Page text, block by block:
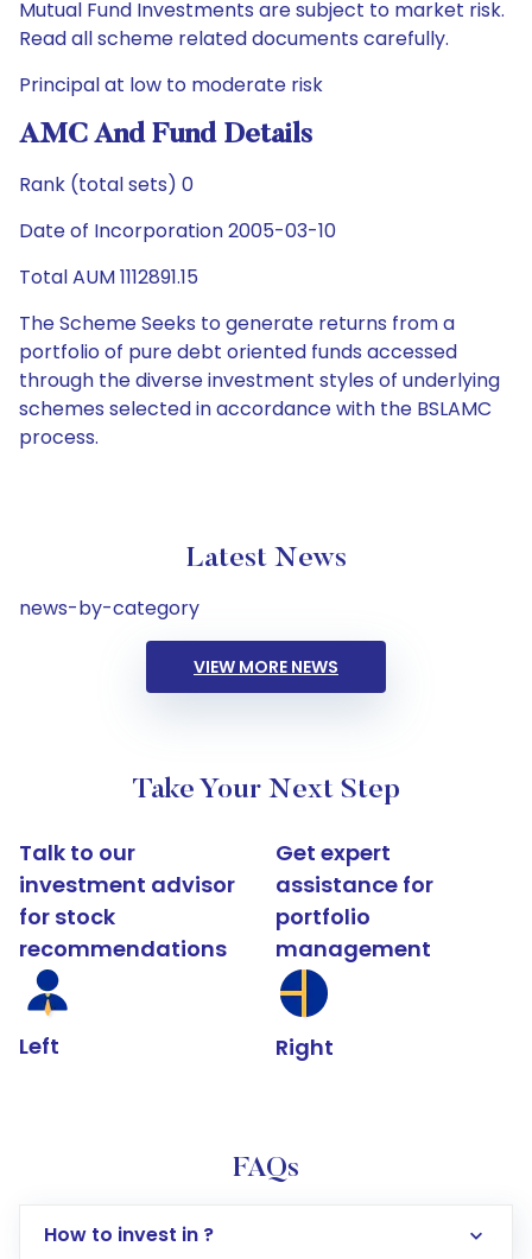
Mutual Fund Investments are subject to market risk.
Read all scheme related documents carefully.
Principal at low to moderate risk
AMC And Fund Details
Rank (total sets) 0
Date of Incorporation 2005-03-10
Total AUM 1112891.15
The Scheme Seeks to generate returns from a
portfolio of pure debt oriented funds accessed
through the diverse investment styles of underlying
schemes selected in accordance with the BSLAMC
process.
Latest News
news-by-category
VIEW MORE NEWS
Take Your Next Step
Talk to our
investment advisor
for stock
recommendations
Left
Get expert
assistance for
portfolio
management
Right
FAQs
How to invest in ?